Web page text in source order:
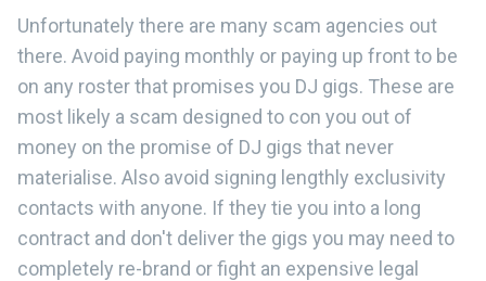
Unfortunately there are many scam agencies out
there. Avoid paying monthly or paying up front to be
on any roster that promises you DJ gigs. These are
most likely a scam designed to con you out of
money on the promise of DJ gigs that never
materialise. Also avoid signing lengthly exclusivity
contacts with anyone. If they tie you into a long
contract and don't deliver the gigs you may need to
completely re-brand or fight an expensive legal